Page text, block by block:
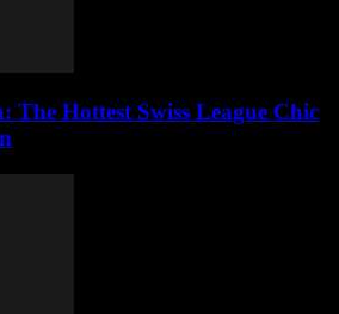
The Hottest Swiss League Chic